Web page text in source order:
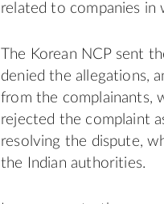
related to companies in
The Korean NCP sent
denied the allegations,
from the complainants,
rejected the complaint
resolving the dispute,
the Indian authorities.